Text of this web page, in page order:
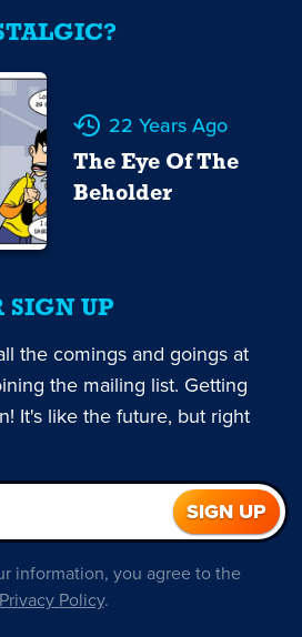
22 Years Ago
The Eye Of The
Beholder
SIGN UP
the comings and goings at
the mailing list. Getting
It's like the future, but right
information, you agree to the
Privacy Policy.